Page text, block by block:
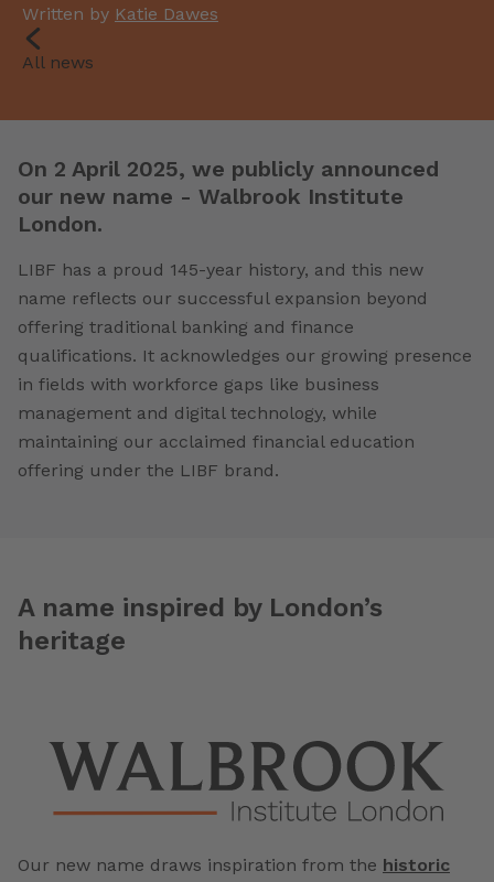
Written by Katie Dawes
All news
On 2 April 2025, we publicly announced
our new name - Walbrook Institute
London.
LIBF has a proud 145-year history, and this new
name reflects our successful expansion beyond
offering traditional banking and finance
qualifications. It acknowledges our growing presence
in fields with workforce gaps like business
management and digital technology, while
maintaining our acclaimed financial education
offering under the LIBF brand.
A name inspired by London’s
heritage
Our new name draws inspiration from the historic